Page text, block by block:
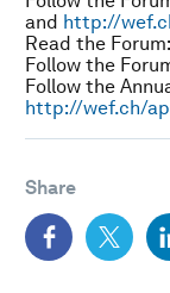
and http://
Read the
Follow the
Follow the
http://wef.ch/
Share